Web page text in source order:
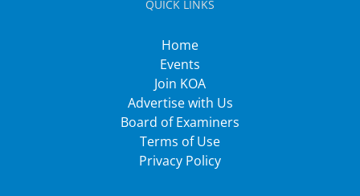
QUICK LINKS
Home
Events
Join KOA
Advertise with Us
Board of Examiners
Terms of Use
Privacy Policy